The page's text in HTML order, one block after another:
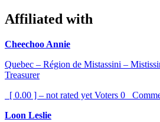
Affiliated with
Cheechoo Annie
Quebec – Région de Mistassini –
Treasurer
[ 0.00 ] – not rated yet Voters 0
Loon Leslie